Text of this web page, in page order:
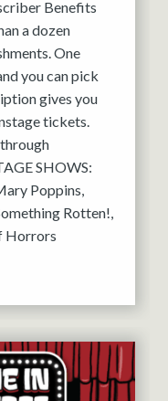
Benefits
a dozen
One
you can pick
gives you
tickets.
SHOWS:
Poppins,
Rotten!,
Horrors